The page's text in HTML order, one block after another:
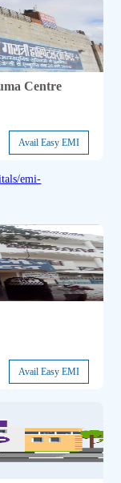
Centre
Avail Easy EMI
Avail Easy EMI